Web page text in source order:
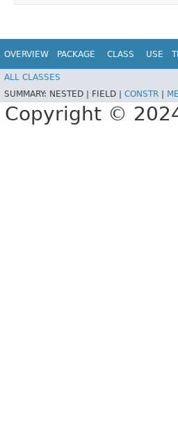
OVERVIEW PACKAGE CLASS USE
ALL CLASSES
SUMMARY: NESTED | FIELD | CONSTR
Copyright ©